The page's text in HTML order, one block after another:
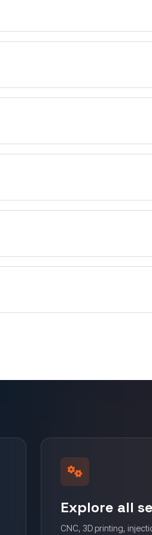
Explore all
CNC, 3D printing,